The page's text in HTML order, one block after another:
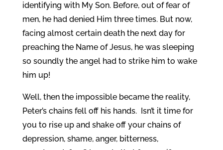
identifying with My Son. Before, out of fear of
men, he had denied Him three times. But now,
facing almost certain death the next day for
preaching the Name of Jesus, he was sleeping
so soundly the angel had to strike him to wake
him up!
Well, then the impossible became the reality,
Peter’s chains fell off his hands. Isn’t it time for
you to rise up and shake off your chains of
depression, shame, anger, bitterness,